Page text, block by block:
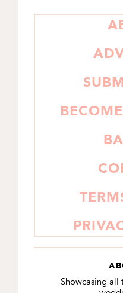
Showcasing